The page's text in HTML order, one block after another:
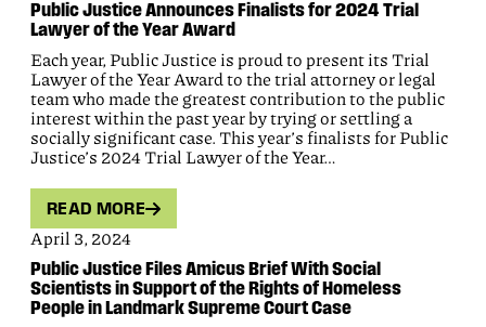
Public Justice Announces Finalists for 2024 Trial
Lawyer of the Year Award
Each year, Public Justice is proud to present its Trial
Lawyer of the Year Award to the trial attorney or legal
team who made the greatest contribution to the public
interest within the past year by trying or settling a
socially significant case. This year’s finalists for Public
Justice’s 2024 Trial Lawyer of the Year…
READ MORE
April 3, 2024
Public Justice Files Amicus Brief With Social
Scientists in Support of the Rights of Homeless
People in Landmark Supreme Court Case